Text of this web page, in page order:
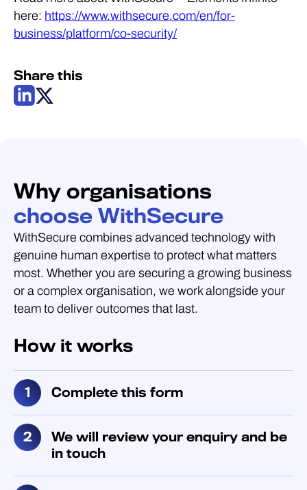
here: https://www.withsecure.com/en/for-
business/platform/co-security/
Share this
Why organisations
choose WithSecure
WithSecure combines advanced technology with
genuine human expertise to protect what matters
most. Whether you are securing a growing business
or a complex organisation, we work alongside your
team to deliver outcomes that last.
How it works
Complete this form
We will review your enquiry and be
in touch